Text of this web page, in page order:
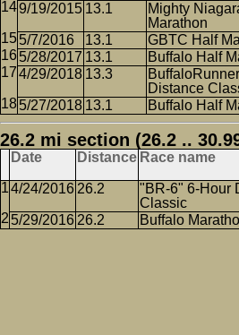
9/19/2015 13.1
Mighty
Marathon
5/7/2016 13.1 GBTC Half
5/28/2017 13.1 Buffalo Half
4/29/2018 13.3
Distance
5/27/2018 13.1 Buffalo Half
26.2 mi section (26.2 ..
Date Distance Race name
4/24/2016 26.2
"BR-6" 6-Hour
Classic
5/29/2016 26.2 Buffalo